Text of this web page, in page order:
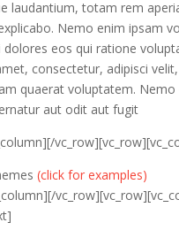
totam rem
Nemo enim ipsam
eos qui ratione
consectetur, adipisci
quaerat voluptatem.
aut odit aut fugit
(click for examples)